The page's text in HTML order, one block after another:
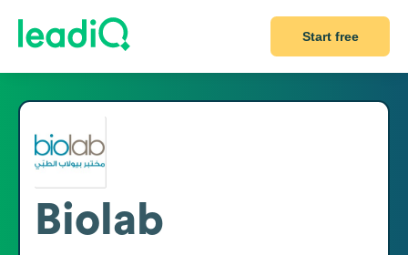
Start free
Biolab